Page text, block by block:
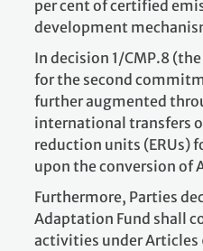
per cent of certified
development
In decision 1/CMP.8
for the second
further augmented
international transfers
reduction units (ERUs)
upon the conversion of
Furthermore, Parties
Adaptation Fund shall
activities under Articles